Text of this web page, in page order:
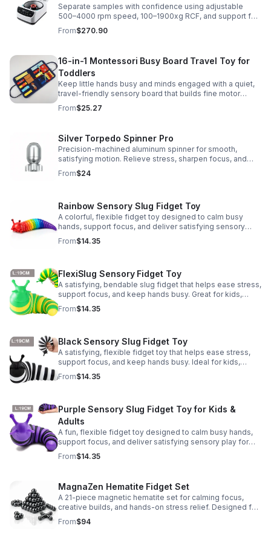
Separate samples with confidence using adjustable
500–4000 rpm speed, 100–1900xg RCF, and support for
2/5/10/15 ml tubes in one reliable benchtop unit.
From$270.90
16-in-1 Montessori Busy Board Travel Toy for
Toddlers
Keep little hands busy and minds engaged with a quiet,
travel-friendly sensory board that builds fine motor
skills, problem-solving, and early learning through play.
From$25.27
Silver Torpedo Spinner Pro
Precision-machined aluminum spinner for smooth,
satisfying motion. Relieve stress, sharpen focus, and
personalize your desk toy with DIY glow styling.
From$24
Rainbow Sensory Slug Fidget Toy
A colorful, flexible fidget toy designed to calm busy
hands, support focus, and deliver satisfying sensory
play for kids, teens, and adults.
From$14.35
FlexiSlug Sensory Fidget Toy
A satisfying, bendable slug fidget that helps ease stress,
support focus, and keep hands busy. Great for kids,
adults, classrooms, parties, and sensory-friendly play.
From$14.35
Black Sensory Slug Fidget Toy
A satisfying, flexible fidget toy that helps ease stress,
support focus, and keep hands busy. Ideal for kids,
adults, classrooms, parties, and sensory-friendly play.
From$14.35
Purple Sensory Slug Fidget Toy for Kids &
Adults
A fun, flexible fidget toy designed to calm busy hands,
support focus, and deliver satisfying sensory play for
kids, teens, and adults.
From$14.35
MagnaZen Hematite Fidget Set
A 21-piece magnetic hematite set for calming focus,
creative builds, and hands-on stress relief. Designed for
adults who enjoy tactile play and science-inspired fun.
From$94